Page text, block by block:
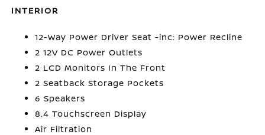
INTERIOR
12-Way Power Driver Seat -inc: Power Recline
2 12V DC Power Outlets
2 LCD Monitors In The Front
2 Seatback Storage Pockets
6 Speakers
8.4 Touchscreen Display
Air Filtration